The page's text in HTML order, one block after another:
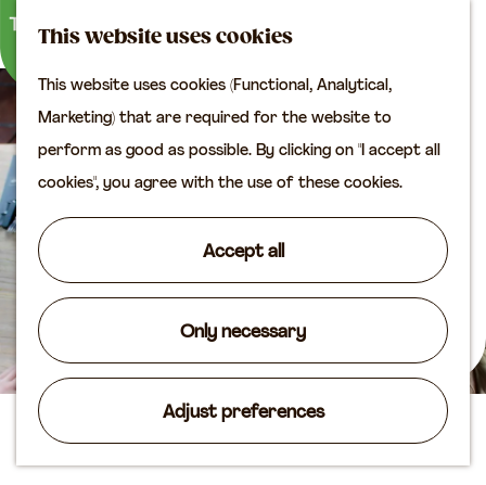
This website uses cookies
This website uses cookies (Functional, Analytical,
Marketing) that are required for the website to
perform as good as possible. By clicking on "I accept all
cookies", you agree with the use of these cookies.
Accept all
Only necessary
Adjust preferences
G
o
t
o
t
h
o
m
M
S
c
n
Plan your visit
office
Accomodation
Shop
Routes
Agenda
Bistro Bientje